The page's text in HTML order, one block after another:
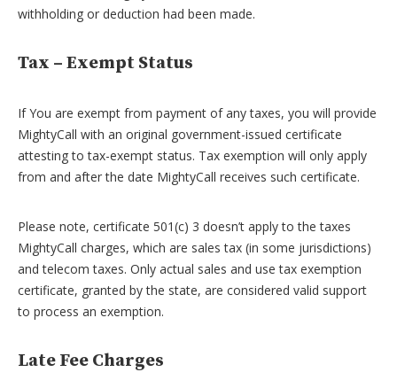
withholding or deduction had been made.
Tax – Exempt Status
If You are exempt from payment of any taxes, you will provide
MightyCall with an original government-issued certificate
attesting to tax-exempt status. Tax exemption will only apply
from and after the date MightyCall receives such certificate.
Please note, certificate 501(c) 3 doesn’t apply to the taxes
MightyCall charges, which are sales tax (in some jurisdictions)
and telecom taxes. Only actual sales and use tax exemption
certificate, granted by the state, are considered valid support
to process an exemption.
Late Fee Charges